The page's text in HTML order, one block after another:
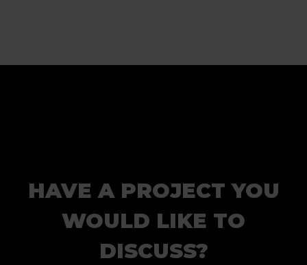
HAVE A PROJECT YOU
WOULD LIKE TO
DISCUSS?